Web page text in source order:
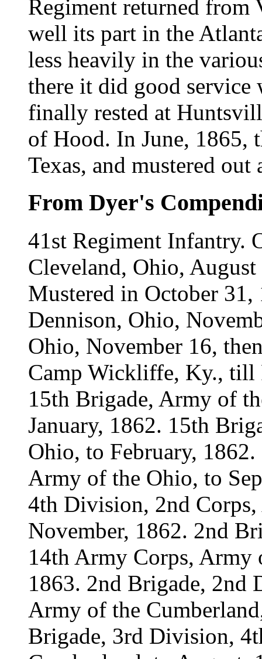
Regiment returned from
well its part in the
less heavily in the
there it did good service
finally rested at
of Hood. In June, 1865,
Texas, and mustered
From Dyer's
41st Regiment Infantry.
Cleveland, Ohio,
Mustered in October
Dennison, Ohio,
Ohio, November 16,
Camp Wickliffe, Ky., till
15th Brigade, Army of
January, 1862. 15th
Ohio, to February,
Army of the Ohio, to
4th Division, 2nd
November, 1862. 2nd
14th Army Corps, Army
1863. 2nd Brigade, 2nd
Army of the
Brigade, 3rd Division,